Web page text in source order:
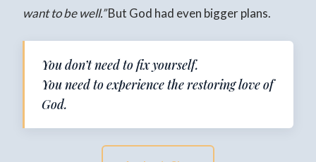
want to be well.”But God had even bigger plans.
You don’t need to fix yourself.
You need to experience the restoring love of
God.